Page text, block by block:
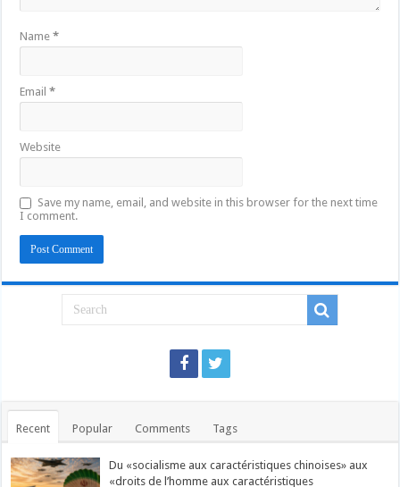
Name*
Email*
Website
Save my name, email, and website in this browser for the next time
I comment.
Recent Popular Comments Tags
Du «socialisme aux caractéristiques chinoises» aux
«droits de l’homme aux caractéristiques